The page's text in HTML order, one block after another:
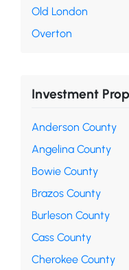
Old London
Overton
Investment
Anderson County
Angelina County
Bowie County
Brazos County
Burleson County
Cass County
Cherokee County